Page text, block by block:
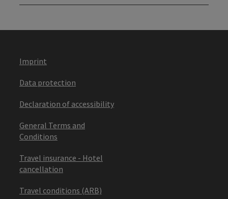
Imprint
Data protection
Declaration of accessibility
General Terms and
Conditions
Travel insurance - Hotel
cancellation
Travel conditions (ARB)